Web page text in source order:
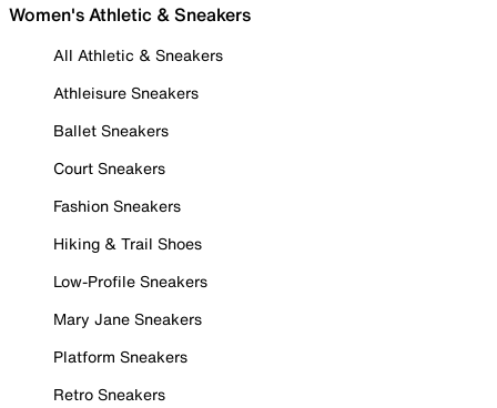
Women's Athletic & Sneakers
All Athletic & Sneakers
Athleisure Sneakers
Ballet Sneakers
Court Sneakers
Fashion Sneakers
Hiking & Trail Shoes
Low-Profile Sneakers
Mary Jane Sneakers
Platform Sneakers
Retro Sneakers